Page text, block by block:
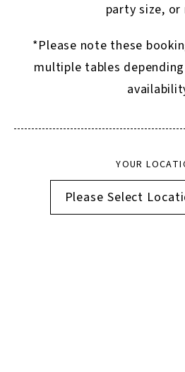
party size, or
*Please note these
multiple tables
YOUR